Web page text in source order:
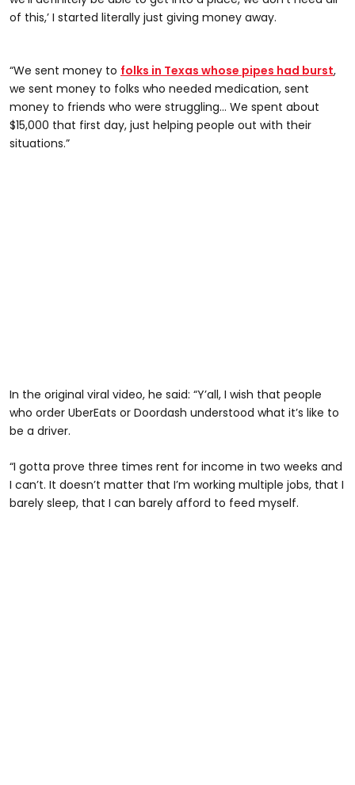
of this,’ I started literally just giving money away.
“We sent money to folks in Texas whose pipes had burst,
we sent money to folks who needed medication, sent
money to friends who were struggling... We spent about
$15,000 that first day, just helping people out with their
situations.”
In the original viral video, he said: “Y’all, I wish that people
who order UberEats or Doordash understood what it’s like to
be a driver.
“I gotta prove three times rent for income in two weeks and
I can’t. It doesn’t matter that I’m working multiple jobs, that I
barely sleep, that I can barely afford to feed myself.